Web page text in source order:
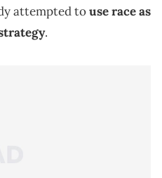
attempted touse race as
.